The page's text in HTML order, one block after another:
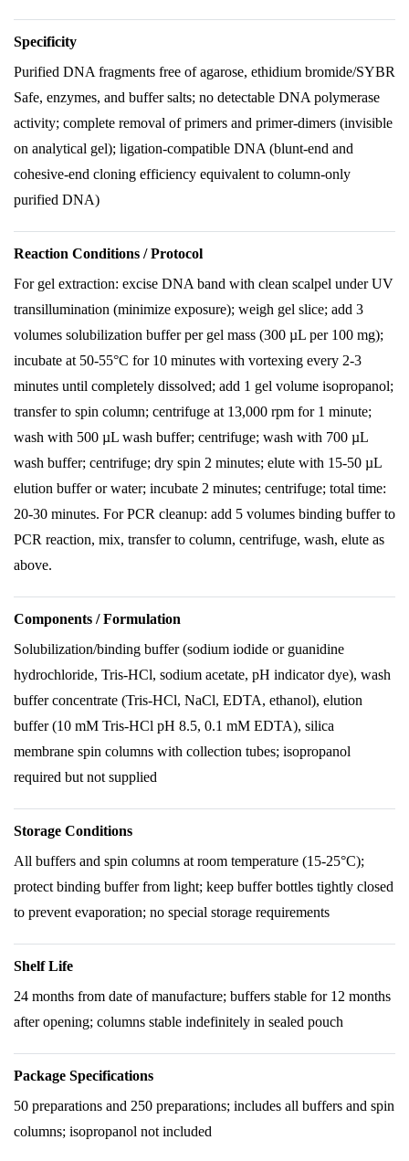
Specificity
Purified DNA fragments free of agarose, ethidium bromide/SYBR
Safe, enzymes, and buffer salts; no detectable DNA polymerase
activity; complete removal of primers and primer-dimers (invisible
on analytical gel); ligation-compatible DNA (blunt-end and
cohesive-end cloning efficiency equivalent to column-only
purified DNA)
Reaction Conditions / Protocol
For gel extraction: excise DNA band with clean scalpel under UV
transillumination (minimize exposure); weigh gel slice; add 3
volumes solubilization buffer per gel mass (300 µL per 100 mg);
incubate at 50-55°C for 10 minutes with vortexing every 2-3
minutes until completely dissolved; add 1 gel volume isopropanol;
transfer to spin column; centrifuge at 13,000 rpm for 1 minute;
wash with 500 µL wash buffer; centrifuge; wash with 700 µL
wash buffer; centrifuge; dry spin 2 minutes; elute with 15-50 µL
elution buffer or water; incubate 2 minutes; centrifuge; total time:
20-30 minutes. For PCR cleanup: add 5 volumes binding buffer to
PCR reaction, mix, transfer to column, centrifuge, wash, elute as
above.
Components / Formulation
Solubilization/binding buffer (sodium iodide or guanidine
hydrochloride, Tris-HCl, sodium acetate, pH indicator dye), wash
buffer concentrate (Tris-HCl, NaCl, EDTA, ethanol), elution
buffer (10 mM Tris-HCl pH 8.5, 0.1 mM EDTA), silica
membrane spin columns with collection tubes; isopropanol
required but not supplied
Storage Conditions
All buffers and spin columns at room temperature (15-25°C);
protect binding buffer from light; keep buffer bottles tightly closed
to prevent evaporation; no special storage requirements
Shelf Life
24 months from date of manufacture; buffers stable for 12 months
after opening; columns stable indefinitely in sealed pouch
Package Specifications
50 preparations and 250 preparations; includes all buffers and spin
columns; isopropanol not included